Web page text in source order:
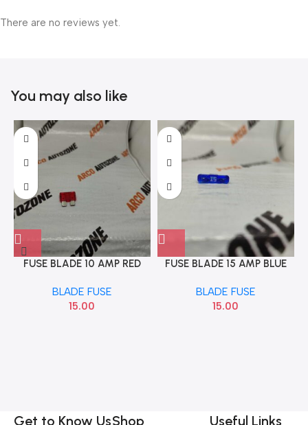
There are no reviews yet.
You may also like
FUSE BLADE 10 AMP RED
BLADE FUSE
15.00
FUSE BLADE 15 AMP BLUE
BLADE FUSE
15.00
Get to Know UsShop Useful Links